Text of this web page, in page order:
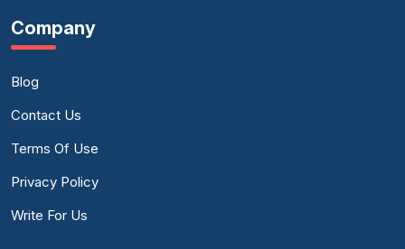
Company
Blog
Contact Us
Terms Of Use
Privacy Policy
Write For Us